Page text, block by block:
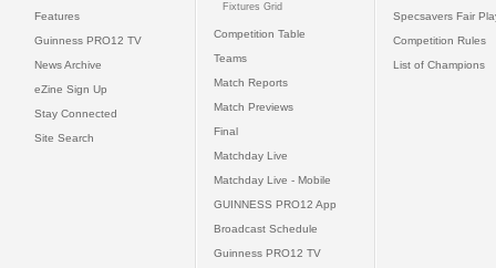
Features
Guinness PRO12 TV
News Archive
eZine Sign Up
Stay Connected
Site Search
Fixtures Grid
Competition Table
Teams
Match Reports
Match Previews
Final
Matchday Live
Matchday Live - Mobile
GUINNESS PRO12 App
Broadcast Schedule
Guinness PRO12 TV
Specsavers Fair
Competition Rules
List of Champions